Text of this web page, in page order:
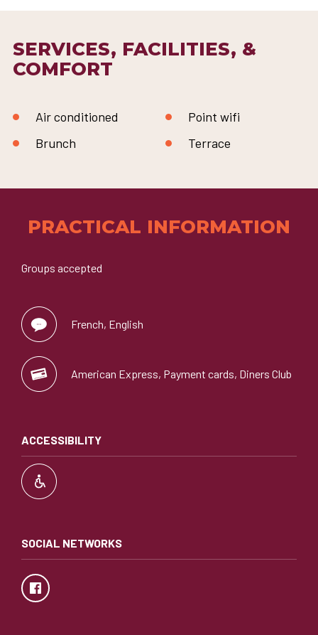
SERVICES, FACILITIES, &
COMFORT
Air conditioned
Brunch
Point wifi
Terrace
PRACTICAL INFORMATION
Groups accepted
French, English
American Express, Payment cards, Diners Club
ACCESSIBILITY
SOCIAL NETWORKS